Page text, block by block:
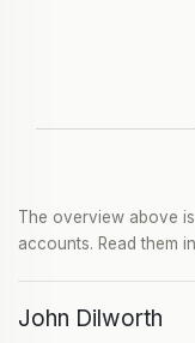
The overview above
accounts. Read them
John Dilworth